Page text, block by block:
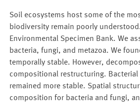
Soil ecosystems host some of the
biodiversity remain poorly
Environmental Specimen Bank. We
bacteria, fungi, and metazoa. We
temporally stable. However,
compositional restructuring.
remained more stable. Spatial
composition for bacteria and fungi,